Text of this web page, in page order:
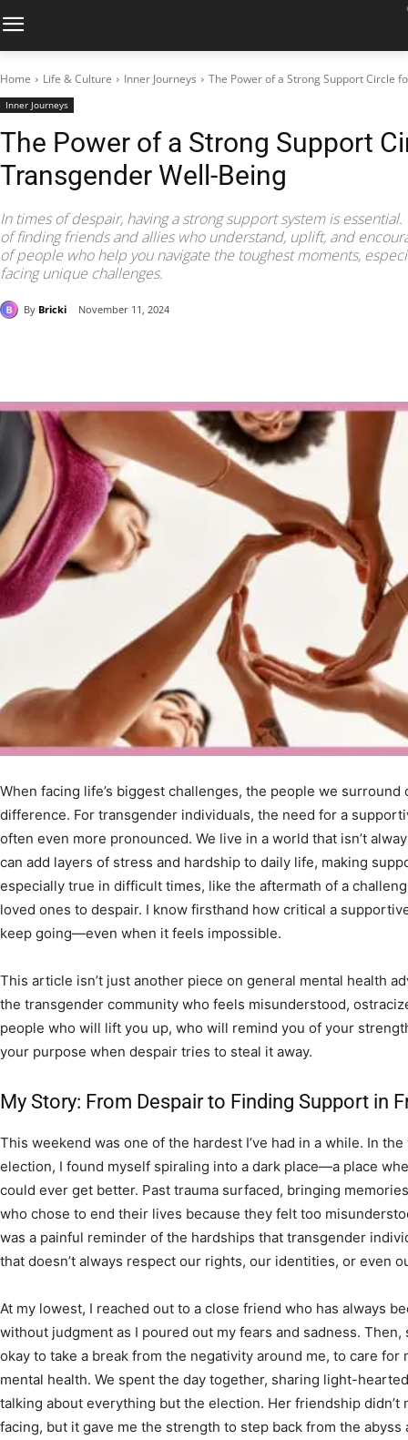
Home Life & Culture Inner Journeys The Power of a Strong Support Circle
Inner Journeys
The Power of a Strong Support
Transgender Well-Being
In times of despair, having a strong support system is
of finding friends and allies who understand, uplift, and
of people who help you navigate the toughest moments,
facing unique challenges.
By Bricki November 11, 2024
When facing life’s biggest challenges, the people we
difference. For transgender individuals, the need for a
often even more pronounced. We live in a world that isn’t
can add layers of stress and hardship to daily life, making
especially true in difficult times, like the aftermath of a
loved ones to despair. I know firsthand how critical a
keep going—even when it feels impossible.
This article isn’t just another piece on general mental health
the transgender community who feels misunderstood,
people who will lift you up, who will remind you of your
your purpose when despair tries to steal it away.
My Story: From Despair to Finding Support in
This weekend was one of the hardest I’ve had in a while. In
election, I found myself spiraling into a dark place—a place
could ever get better. Past trauma surfaced, bringing
who chose to end their lives because they felt too
was a painful reminder of the hardships that transgender
that doesn’t always respect our rights, our identities, or even
At my lowest, I reached out to a close friend who has always
without judgment as I poured out my fears and sadness.
okay to take a break from the negativity around me, to care for
mental health. We spent the day together, sharing light-
talking about everything but the election. Her friendship didn’t
facing, but it gave me the strength to step back from the